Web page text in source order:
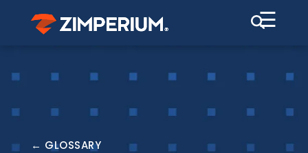
☰
← GLOSSARY